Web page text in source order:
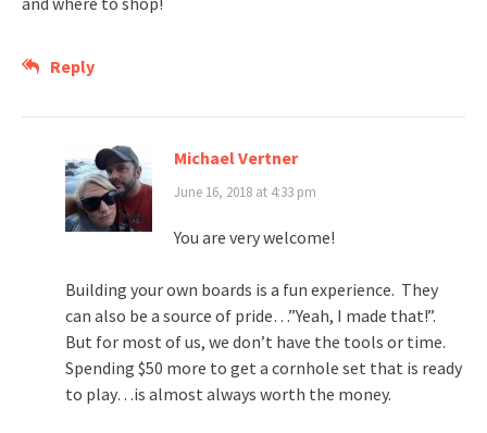
Reply
Michael Vertner
June 16, 2018 at 4:33 pm
You are very welcome!
Building your own boards is a fun experience. They
can also be a source of pride…”Yeah, I made that!”.
But for most of us, we don’t have the tools or time.
Spending $50 more to get a cornhole set that is ready
to play…is almost always worth the money.